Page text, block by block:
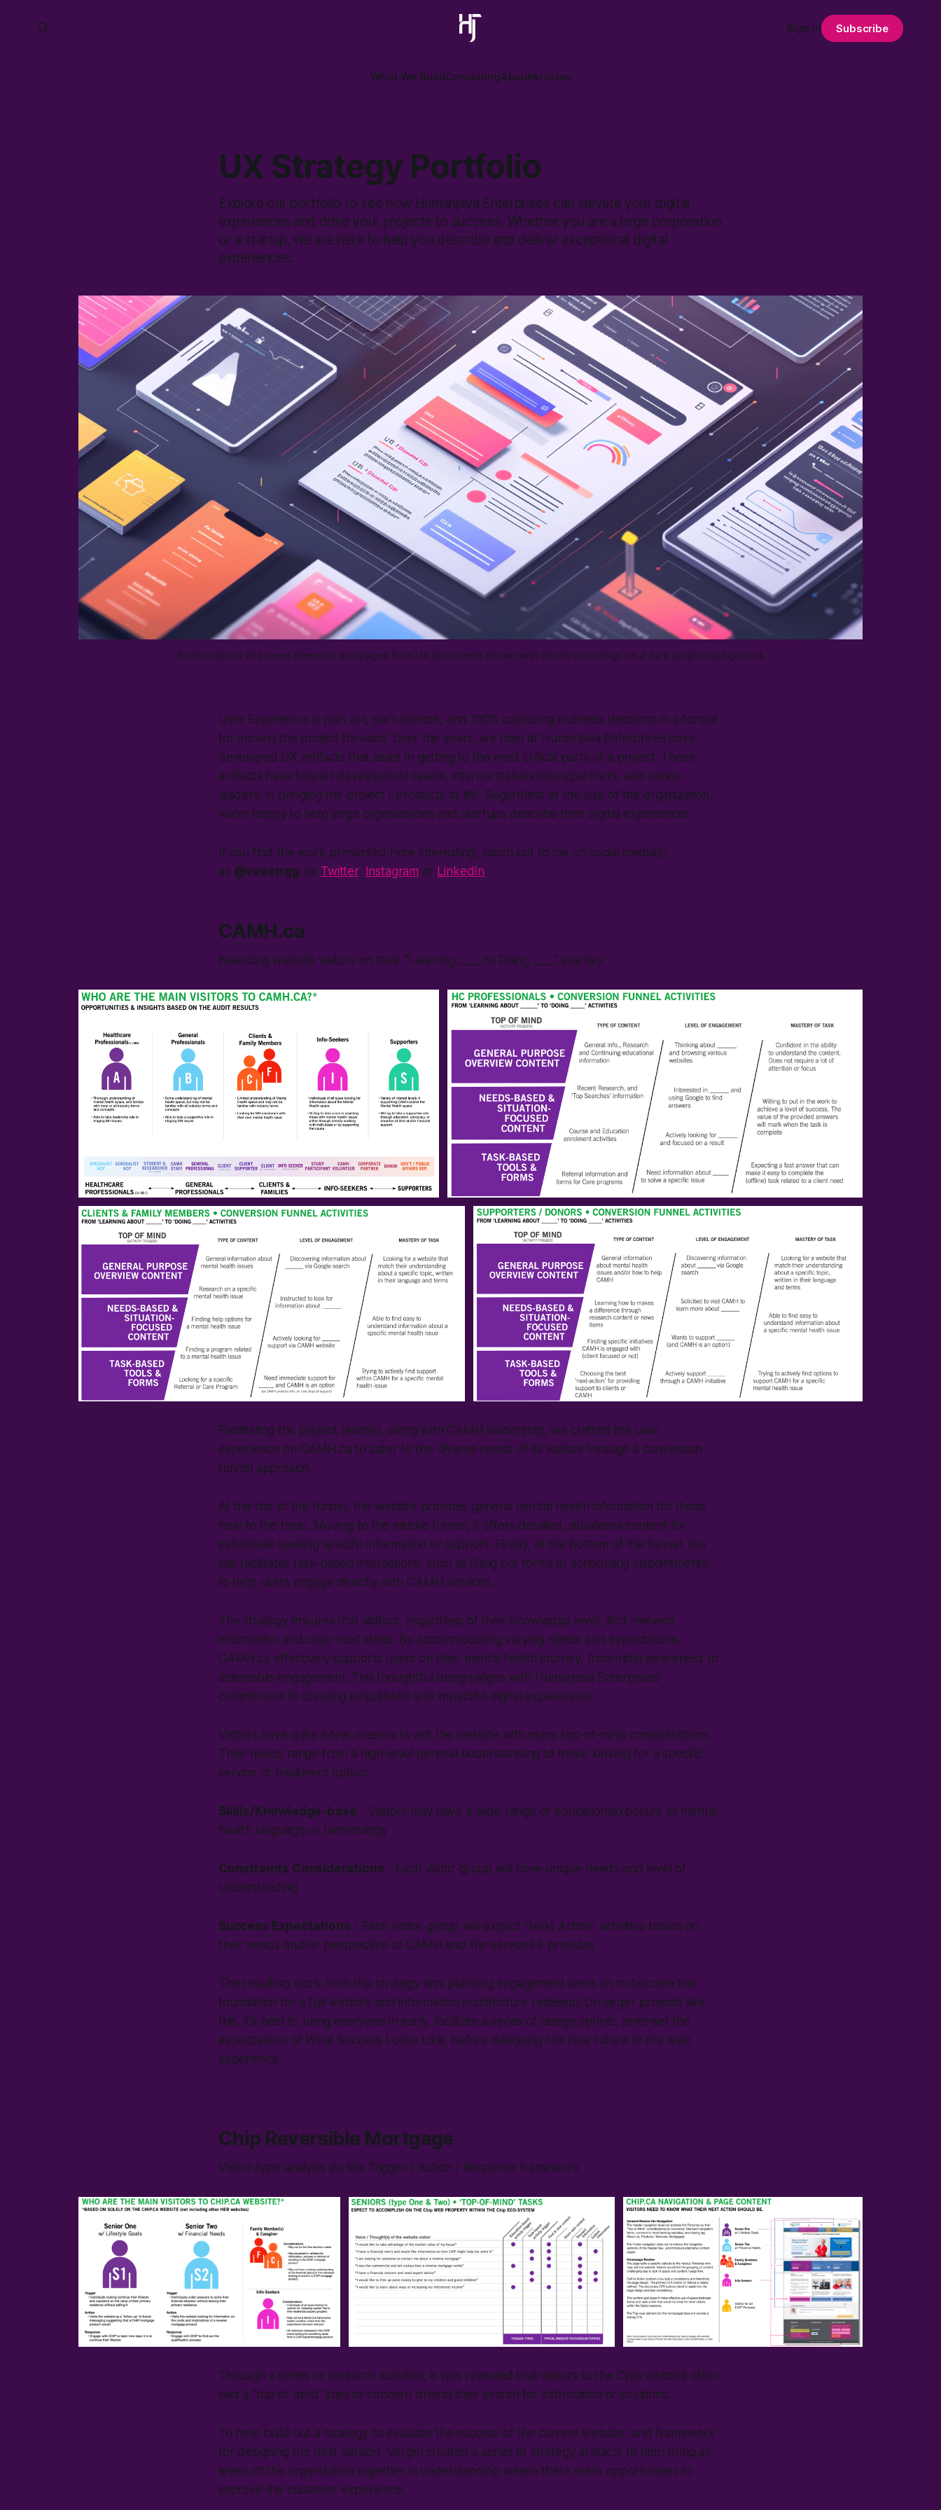
What We BuildConsultingAboutArticles
Sign in Subscribe
UX Strategy Portfolio
Explore our portfolio to see how Humanjava Enterprises can elevate your digital
experiences and drive your projects to success. Whether you are a large corporation
or a startup, we are here to help you describe and deliver exceptional digital
experiences.
3d illustrations of screen elements and pages from UX documents shown with artistic colourings on a dark purple background.
User Experience is part art, part science, and 100% capturing business decisions in a format
for moving the project forward. Over the years, we (me) at Humanjava Enterprises have
developed UX artifacts that assist in getting to the most critical parts of a project. These
artifacts have helped development teams, internal stakeholders/partners, and senior
leaders, in bringing the project / products to life. Regardless of the size of the organization,
we're happy to help large organizations and startups describe their digital experiences.
If you find the work presented here interesting, reach out to me on social media(s)
as @vveerrgg via Twitter, Instagram or LinkedIn.
CAMH.ca
Nuancing website visitors on their "Learning ____ to Doing ____" journey.
Facilitating the project team(s), along with CAMH leadership, we crafted the user
experience on CAMH.ca to cater to the diverse needs of its visitors through a conversion
funnel approach.
At the top of the funnel, the website provides general mental health information for those
new to the topic. Moving to the middle funnel, it offers detailed, situational content for
individuals seeking specific information or support. Finally, at the bottom of the funnel, the
site facilitates task-based interactions, such as filling out forms or scheduling appointments,
to help users engage directly with CAMH services.
The strategy ensures that visitors, regardless of their knowledge level, find relevant
information and clear next steps. By accommodating varying needs and expectations,
CAMH.ca effectively supports users on their mental health journey, from initial awareness to
actionable engagement. This thoughtful design aligns with Humanjava Enterprises'
commitment to creating empathetic and impactful digital experiences.
Visitors have quite a few reasons in visit the website with many top-of-mind considerations.
Their needs range from a high-level general understanding to those looking for a specific
service or treatment option:
Skills/Knowledge-base - Visitors may have a wide range of education/exposure to mental
health language or terminology
Constraints Considerations - Each visitor group will have unique needs and level of
understanding
Success Expectations - Each visitor group will expect “Next Action” activities based on
their needs and/or perspective of CAMH and the services it provides
The resulting work from this strategy and planning engagement went on to become the
foundation for a full website and information architecture redesign. On larger projects like
this, it's best to bring everyone in early, facilitate a series of design sprints, level-set the
expectations ofWhat Success Looks Like, before designing the new future of the web
experience.
Chip Reversible Mortgage
Visitor-type analysis via the Trigger / Action / Response framework
Through a series of research activities, it was revealed that visitors to the Chip website often
had a "top of mind" idea or concern driving their search for information or solutions.
To help build out a strategy to evaluate the success of the current website, and framework
for designing the next version, Vergel created a series of strategy artifacts to help bring all
levels of the organization together in understanding where there were opportunities to
improve the customer experience.